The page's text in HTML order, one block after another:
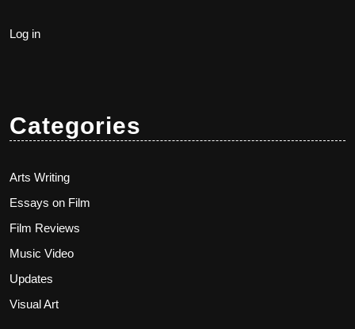
Log in
Categories
Arts Writing
Essays on Film
Film Reviews
Music Video
Updates
Visual Art